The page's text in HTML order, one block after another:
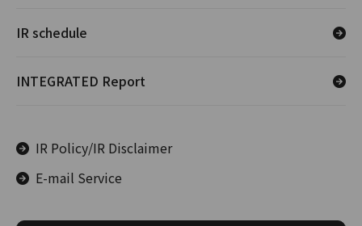
IR schedule
INTEGRATED Report
IR Policy/IR Disclaimer
E-mail Service